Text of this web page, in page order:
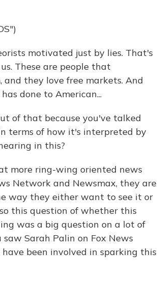
motivated just by lies. That's
These are people that
and they love free markets. And
done to American...
of that because you've talked
terms of how it's interpreted by
in this?
more ring-wing oriented news
Network and Newsmax, they are
way they either want to see it or
this question of whether this
was a big question on a lot of
Sarah Palin on Fox News
been involved in sparking this